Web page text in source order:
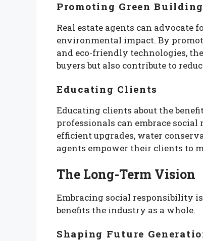
Promoting Green Building
Real estate agents can advocate
environmental impact. By
and eco-friendly technologies,
buyers but also contribute to
Educating Clients
Educating clients about the
professionals can embrace
efficient upgrades, water
agents empower their clients to
The Long-Term Vision
Embracing social responsibility
benefits the industry as a whole.
Shaping Future